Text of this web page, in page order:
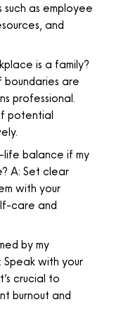
as employee
and
is a family?
boundaries are
professional.
potential
life balance if my
A: Set clear
with your
care and
by my
Speak with your
crucial to
burnout and